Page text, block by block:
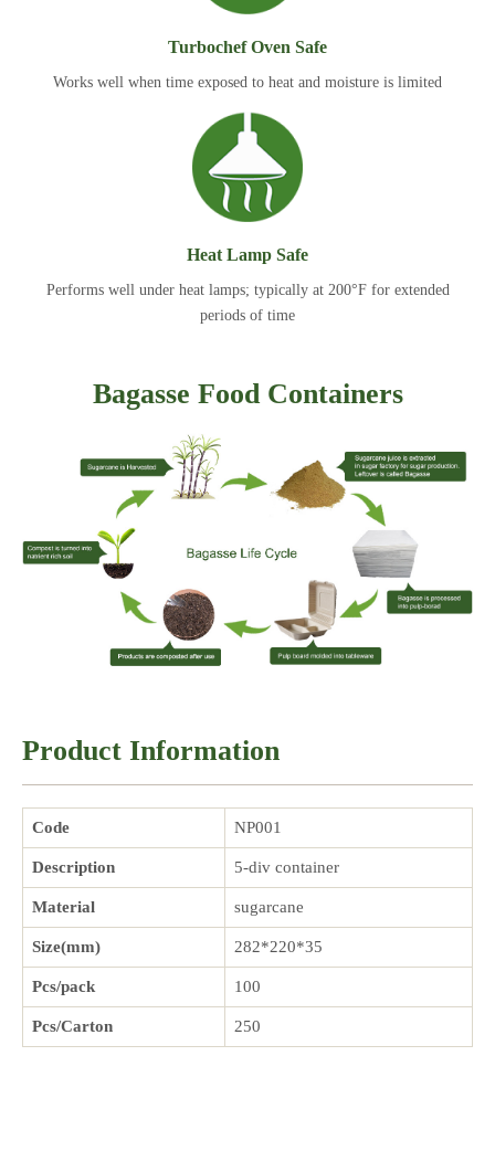
Turbochef Oven Safe
Works well when time exposed to heat and moisture is limited
Heat Lamp Safe
Performs well under heat lamps; typically at 200°F for extended
periods of time
Bagasse Food Containers
Product Information
Code NP001
Description 5-div container
Material sugarcane
Size(mm) 282*220*35
Pcs/pack 100
Pcs/Carton 250